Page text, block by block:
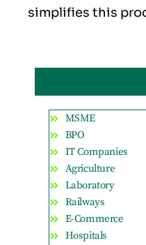
simplifies this
MSME
BPO
IT Companies
Agriculture
Laboratory
Railways
E-Commerce
Hospitals